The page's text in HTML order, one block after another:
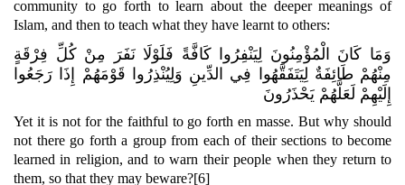
community to go forth to learn about the deeper meanings of
Islam, and then to teach what they have learnt to others:
وَمَا كَانَ الْمُؤْمِنُونَ لِيَنْفِرُوا كَافَّةً فَلَوْلَا نَفَرَ مِنْ كُلِّ فِرْقَةٍ
مِنْهُمْ طَائِفَةٌ لِيَتَفَقَّهُوا فِي الدِّينِ وَلِيُنْذِرُوا قَوْمَهُمْ إِذَا رَجَعُوا
إِلَيْهِمْ لَعَلَّهُمْ يَحْذَرُونَ
Yet it is not for the faithful to go forth en masse. But why should
not there go forth a group from each of their sections to become
learned in religion, and to warn their people when they return to
them, so that they may beware?[6]